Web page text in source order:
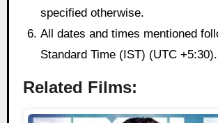
specified otherwise.
All dates and times mentioned
Standard Time (IST) (UTC +5:30).
Related Films: